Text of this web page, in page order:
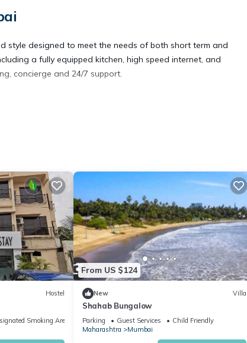
style designed to meet the needs of both short term and
a fully equipped kitchen, high speed internet, and
concierge and 24/7 support.
make you feel right at home.
makes this a great choice to stay in Chandivali. Enjoy your
Hostel
Smoking Area
From US $124
New Villa
Shahab Bungalow
Parking Guest Services
Child Friendly
Maharashtra
Mumbai